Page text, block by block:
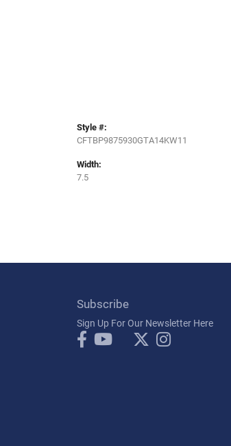
Style #:
CFTBP9875930GTA14KW11
Width:
7.5
Subscribe
Sign Up For Our Newsletter Here